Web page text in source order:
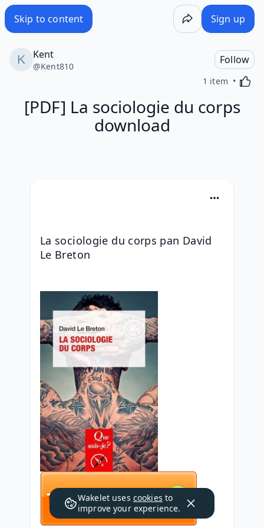
Skip to content Sign up
Kent
@Kent810
Follow
1 item
[PDF] La sociologie du corps
download
La sociologie du corps pan David
Le Breton
Wakelet uses cookies to
improve your experience.